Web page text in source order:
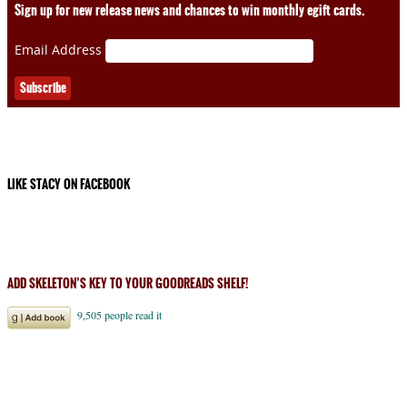
Sign up for new release news and chances to win monthly egift cards.
Email Address
LIKE STACY ON FACEBOOK
ADD SKELETON’S KEY TO YOUR GOODREADS SHELF!